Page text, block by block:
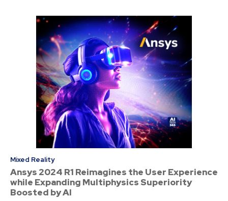
Mixed Reality
Ansys 2024 R1 Reimagines the User Experience
while Expanding Multiphysics Superiority
Boosted by AI